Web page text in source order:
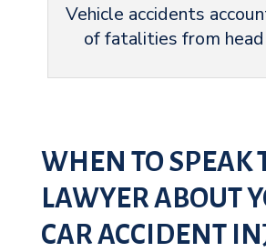
Vehicle accidents
of fatalities from head
WHEN TO SPEAK
LAWYER ABOUT
CAR ACCIDENT